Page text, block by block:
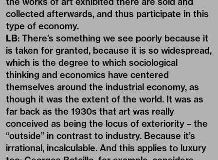
collected afterwards, and thus participate in this
type of economy.
LB: There’s something we see poorly because it
is taken for granted, because it is so widespread,
which is the degree to which sociological
thinking and economics have centered
themselves around the industrial economy, as
though it was the extent of the world. It was as
far back as the 1930s that art was really
conceived as being the locus of exteriority – the
“outside” in contrast to industry. Because it’s
irrational, incalculable. And this applies to luxury